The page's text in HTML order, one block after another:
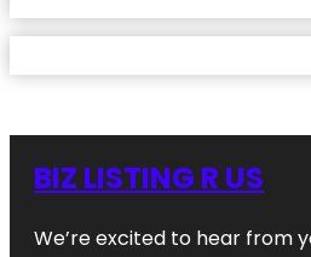
BIZ LISTING R US
We’re excited to hear from